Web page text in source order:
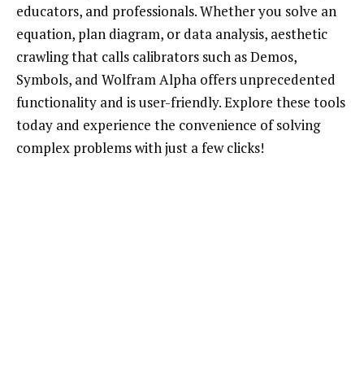
educators, and professionals. Whether you solve an
equation, plan diagram, or data analysis, aesthetic
crawling that calls calibrators such as Demos,
Symbols, and Wolfram Alpha offers unprecedented
functionality and is user-friendly. Explore these tools
today and experience the convenience of solving
complex problems with just a few clicks!